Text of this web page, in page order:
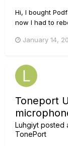
Hi, I bought
now I had to
manager says I
January 14,
Toneport
Luhgiyt posted
TonePort